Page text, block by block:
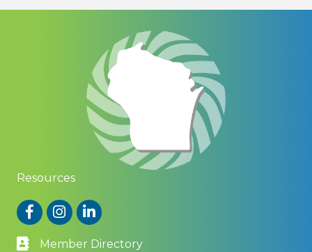
Resources
FacebookInstagram
LinkedIn
Member Directory